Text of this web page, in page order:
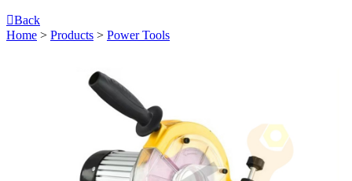
Back
Home > Products > Power Tools